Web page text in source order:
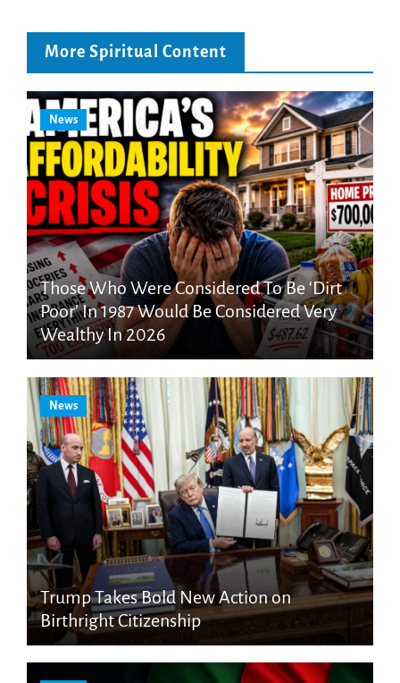
More Spiritual Content
News
Those Who Were Considered To Be ‘Dirt
Poor’ In 1987 Would Be Considered Very
Wealthy In 2026
News
Trump Takes Bold New Action on
Birthright Citizenship